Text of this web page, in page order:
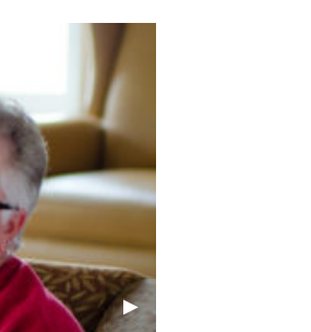
Next Slide
▶︎